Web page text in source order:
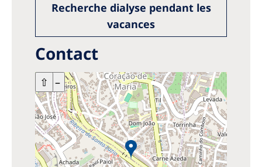
Recherche dialyse pendant les
vacances
Contact
+ –
⇧